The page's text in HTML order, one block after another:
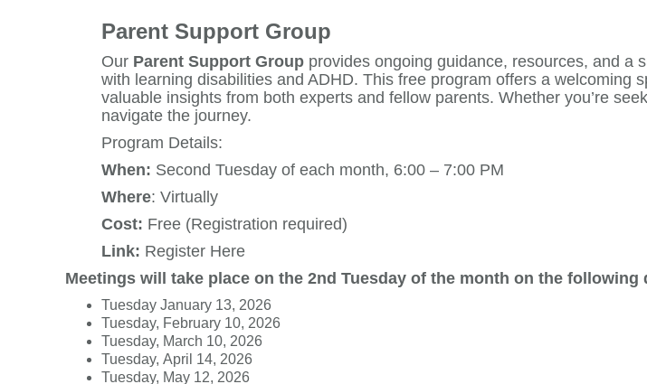
Parent Support Group
Our Parent Support Group provides ongoing guidance, resources, and a
with learning disabilities and ADHD. This free program offers a welcoming
valuable insights from both experts and fellow parents. Whether you’re
navigate the journey.
Program Details:
When: Second Tuesday of each month, 6:00 – 7:00 PM
Where: Virtually
Cost: Free (Registration required)
Link: Register Here
Meetings will take place on the 2nd Tuesday of the month on the following
Tuesday January 13, 2026
Tuesday, February 10, 2026
Tuesday, March 10, 2026
Tuesday, April 14, 2026
Tuesday, May 12, 2026